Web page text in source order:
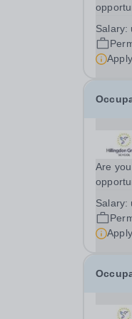
within
you...
Salary:
Are
friendly
Salary: